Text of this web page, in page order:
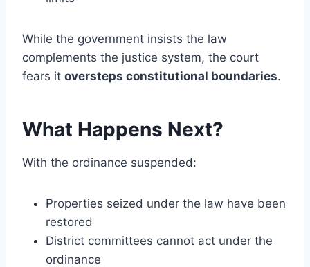
While the government insists the law
complements the justice system, the court
fears it oversteps constitutional boundaries.
What Happens Next?
With the ordinance suspended:
Properties seized under the law have been
restored
District committees cannot act under the
ordinance